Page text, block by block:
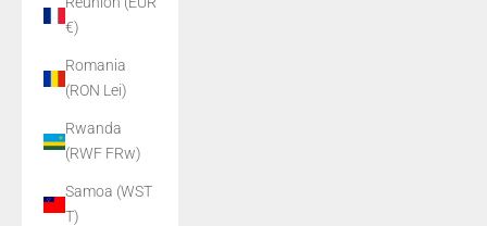
€)
Romania
(RON Lei)
Rwanda
(RWF FRw)
Samoa (WST
T)